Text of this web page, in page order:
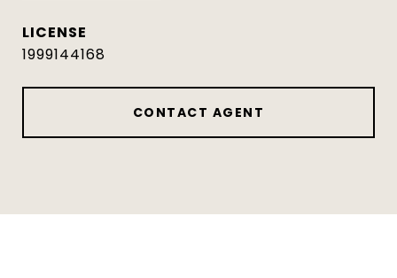
1999144168
CONTACT AGENT